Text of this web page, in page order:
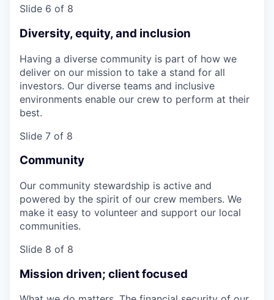
Slide 6 of 8
Diversity, equity, and inclusion
Having a diverse community is part of how we
deliver on our mission to take a stand for all
investors. Our diverse teams and inclusive
environments enable our crew to perform at their
best.
Slide 7 of 8
Community
Our community stewardship is active and
powered by the spirit of our crew members. We
make it easy to volunteer and support our local
communities.
Slide 8 of 8
Mission driven; client focused